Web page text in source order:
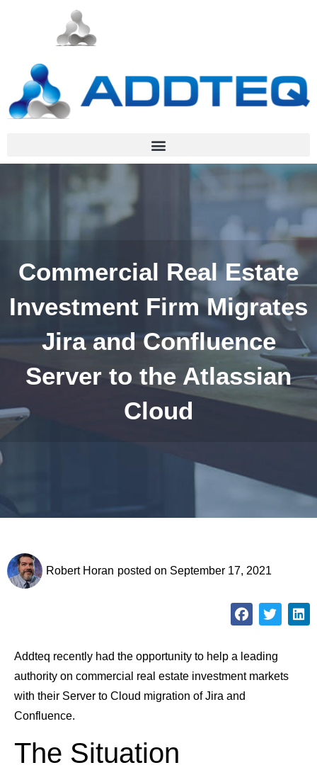
Commercial Real Estate
Investment Firm Migrates
Jira and Confluence
Server to the Atlassian
Cloud
Robert Horan posted on September 17, 2021
Addteq recently had the opportunity to help a leading
authority on commercial real estate investment markets
with their Server to Cloud migration of Jira and
Confluence.
The Situation